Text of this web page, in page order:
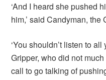
‘And I heard she pushed
him,’ said Candyman, the
‘You shouldn’t listen to
Gripper, who did not
call to go talking of